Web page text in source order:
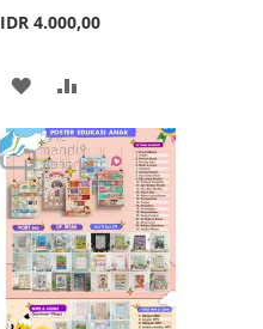
IDR 4.000,00
ADD
TO
WISH
LIST
TO
COMPARE